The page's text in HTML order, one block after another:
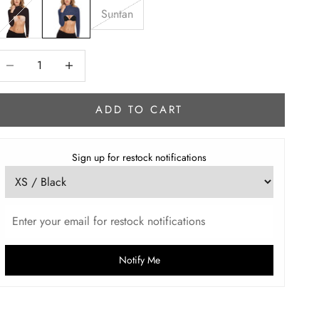
Suntan
quantityIncrease quantity
ADD TO CART
Sign up for restock notifications
Notify Me